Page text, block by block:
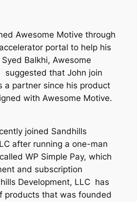
Awesome Motive through
portal to help his
Balkhi, Awesome
suggested that John join
a partner since his product
with Awesome Motive.
joined Sandhills
after running a one-man
WP Simple Pay, which
and subscription
Development, LLC has
products that was founded